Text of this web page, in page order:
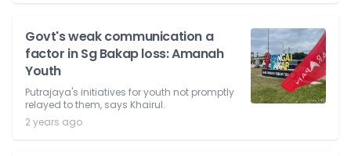
Govt's weak communication a
factor in Sg Bakap loss: Amanah
Youth
Putrajaya's initiatives for youth not promptly
relayed to them, says Khairul.
2 years ago